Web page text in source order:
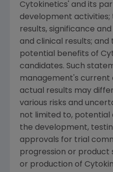
Cytokinetics' and its
development activities;
results, significance
and clinical results;
potential benefits of
candidates. Such
management's current
actual results may
various risks and
not limited to, potential
the development,
approvals for trial
progression or product
or production of